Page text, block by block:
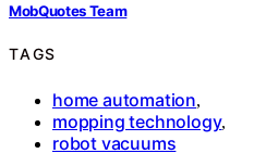
MobQuotes Team
TAGS
home automation,
mopping technology,
robot vacuums